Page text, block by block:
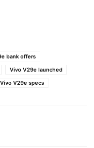
bank offers
Vivo V29e launched
Vivo V29e specs